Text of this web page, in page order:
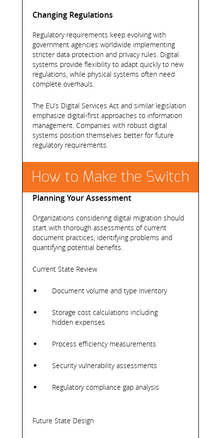
Changing Regulations
Regulatory requirements keep evolving with
government agencies worldwide implementing
stricter data protection and privacy rules. Digital
systems provide flexibility to adapt quickly to new
regulations, while physical systems often need
complete overhauls.
The EU’s Digital Services Act and similar legislation
emphasize digital-first approaches to information
management. Companies with robust digital
systems position themselves better for future
regulatory requirements.
How to Make the Switch
Planning Your Assessment
Organizations considering digital migration should
start with thorough assessments of current
document practices, identifying problems and
quantifying potential benefits.
Current State Review
Document volume and type inventory
Storage cost calculations including
hidden expenses
Process efficiency measurements
Security vulnerability assessments
Regulatory compliance gap analysis
Future State Design